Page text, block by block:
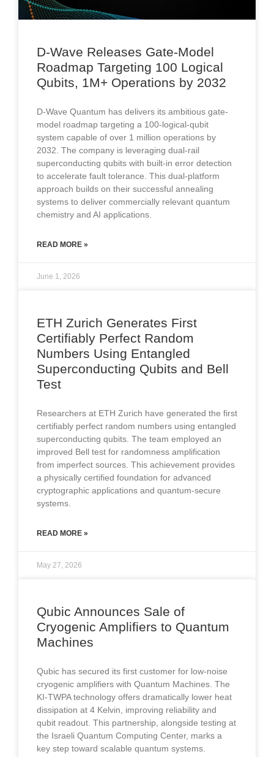
D-Wave Releases Gate-Model
Roadmap Targeting 100 Logical
Qubits, 1M+ Operations by 2032
D-Wave Quantum has delivers its ambitious gate-
model roadmap targeting a 100-logical-qubit
system capable of over 1 million operations by
2032. The company is leveraging dual-rail
superconducting qubits with built-in error detection
to accelerate fault tolerance. This dual-platform
approach builds on their successful annealing
systems to deliver commercially relevant quantum
chemistry and AI applications.
READ MORE »
June 1, 2026
ETH Zurich Generates First
Certifiably Perfect Random
Numbers Using Entangled
Superconducting Qubits and Bell
Test
Researchers at ETH Zurich have generated the first
certifiably perfect random numbers using entangled
superconducting qubits. The team employed an
improved Bell test for randomness amplification
from imperfect sources. This achievement provides
a physically certified foundation for advanced
cryptographic applications and quantum-secure
systems.
READ MORE »
May 27, 2026
Qubic Announces Sale of
Cryogenic Amplifiers to Quantum
Machines
Qubic has secured its first customer for low-noise
cryogenic amplifiers with Quantum Machines. The
KI-TWPA technology offers dramatically lower heat
dissipation at 4 Kelvin, improving reliability and
qubit readout. This partnership, alongside testing at
the Israeli Quantum Computing Center, marks a
key step toward scalable quantum systems.